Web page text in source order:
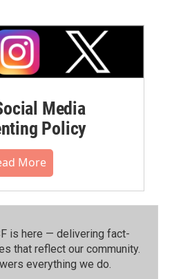
Media
Policy
More
is here — delivering fact-
that reflect our community.⁠
everything we do.